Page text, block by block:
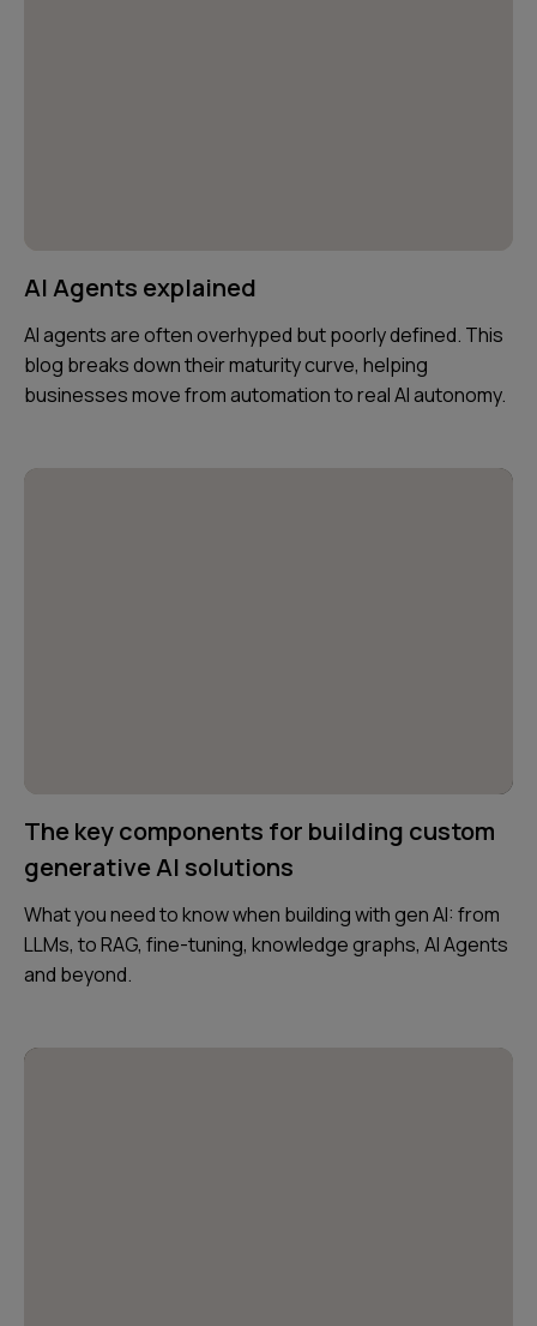
AI Agents explained
AI agents are often overhyped but poorly defined. This
blog breaks down their maturity curve, helping
businesses move from automation to real AI autonomy.
The key components for building custom
generative AI solutions
What you need to know when building with gen AI: from
LLMs, to RAG, fine-tuning, knowledge graphs, AI Agents
and beyond.